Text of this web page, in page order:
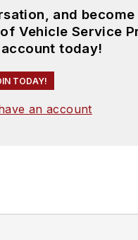
and become
Vehicle Service
today!
TODAY!
an account